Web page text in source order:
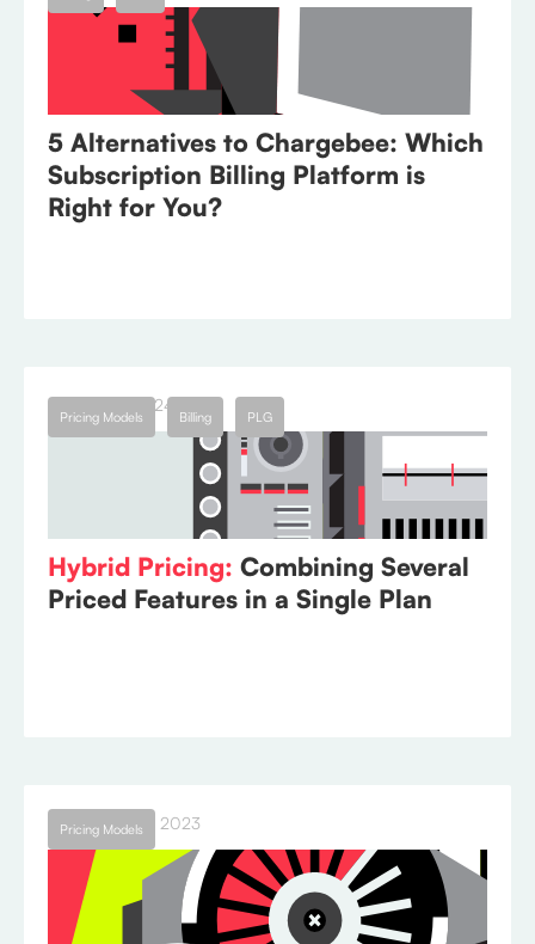
5 Alternatives to Chargebee: Which
Subscription Billing Platform is
Right for You?
January 11, 2024
Hybrid Pricing: Combining Several
Priced Features in a Single Plan
Pricing Models Billing PLG
September 26, 2023
Pricing Models